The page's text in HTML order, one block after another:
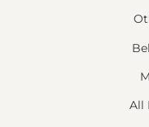
All